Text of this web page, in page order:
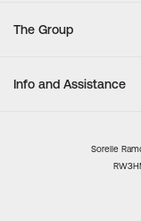
The Group
Info and Assistance
Sorelle